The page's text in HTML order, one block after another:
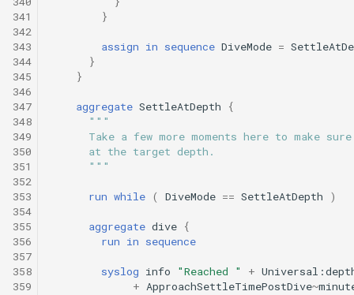
341
342
343
344
345
346
347
348
349
350
351
352
353
354
355
356
357
358
359
}
assign in sequence DiveMode =
}
}
aggregate SettleAtDepth
{
"""
Take a few more moments here to make
      at the target depth.
      """
run while ( DiveMode == SettleAtDepth )
aggregate dive {
run in sequence
syslog info "Reached " +
+ ApproachSettleTimePostDive~